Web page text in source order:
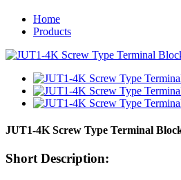
Home
Products
JUT1-4K Screw Type Terminal
Short Description: